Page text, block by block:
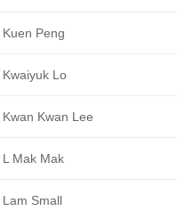
Kuen Peng
Kwaiyuk Lo
Kwan Kwan Lee
L Mak Mak
Lam Small